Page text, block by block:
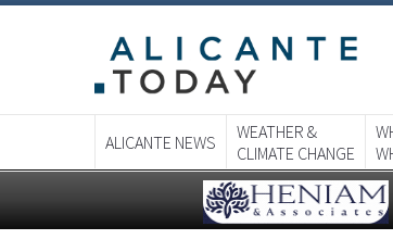
ALICANTE NEWS
WEATHER &
CLIMATE CHANGE